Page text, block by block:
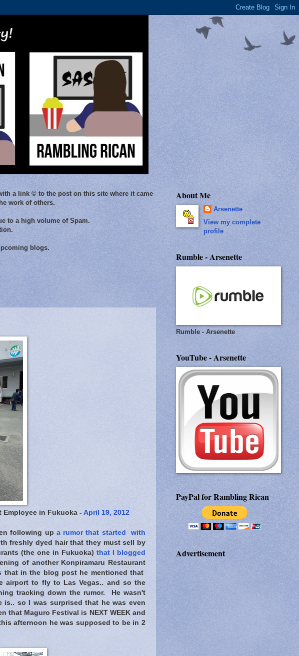
a link © to the post on this site where it came
work of others.
to a high volume of Spam.
blogs.
Employee in Fukuoka - April 19, 2012
following up a rumor that started with
freshly dyed hair that they must sell by
(the one in Fukuoka) that I blogged
of another Konpiramaru Restaurant
that in the blog post he mentioned that
airport to fly to Las Vegas.. and so the
tracking down the rumor. He wasn't
so I was surprised that he was even
that Maguro Festival is NEXT WEEK and
afternoon he was supposed to be in 2
About Me
Arsenette
View my complete
profile
Rumble - Arsenette
Rumble - Arsenette
YouTube - Arsenette
PayPal for Rambling Rican
Advertisement